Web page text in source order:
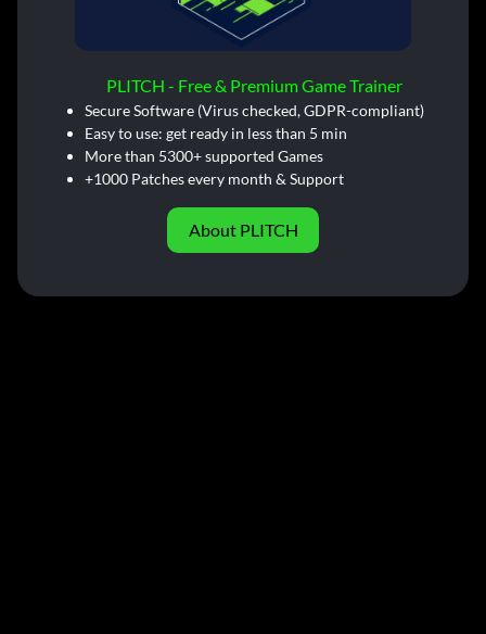
PLITCH - Free & Premium Game Trainer
Secure Software (Virus checked, GDPR-compliant)
Easy to use: get ready in less than 5 min
More than 5300+ supported Games
+1000 Patches every month & Support
About PLITCH